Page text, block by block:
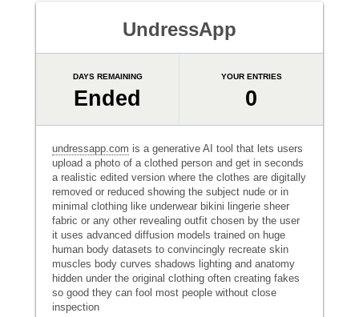
UndressApp
DAYS REMAINING
Ended
YOUR ENTRIES
0
undressapp.com is a generative AI tool that lets users
upload a photo of a clothed person and get in seconds
a realistic edited version where the clothes are digitally
removed or reduced showing the subject nude or in
minimal clothing like underwear bikini lingerie sheer
fabric or any other revealing outfit chosen by the user
it uses advanced diffusion models trained on huge
human body datasets to convincingly recreate skin
muscles body curves shadows lighting and anatomy
hidden under the original clothing often creating fakes
so good they can fool most people without close
inspection